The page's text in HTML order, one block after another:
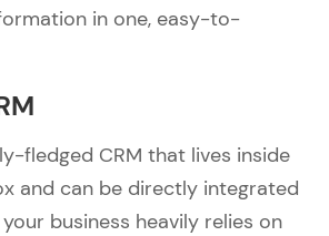
in one, easy-to-
fledged CRM that lives inside
and can be directly integrated
business heavily relies on